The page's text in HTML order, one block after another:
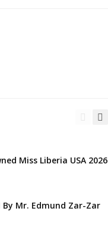
Miss Liberia USA 2026
By Mr. Edmund Zar-Zar